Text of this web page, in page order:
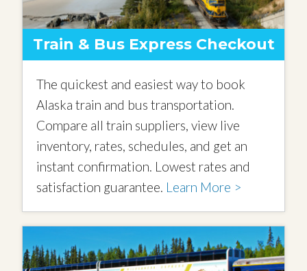
Train & Bus Express Checkout
The quickest and easiest way to book
Alaska train and bus transportation.
Compare all train suppliers, view live
inventory, rates, schedules, and get an
instant confirmation. Lowest rates and
satisfaction guarantee. Learn More >